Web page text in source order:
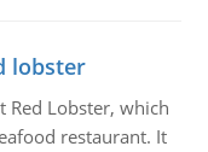
lobster
Red Lobster, which
restaurant. It